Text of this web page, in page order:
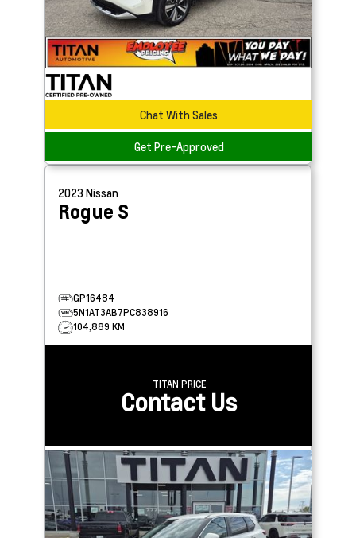
Chat With Sales
Get Pre-Approved
2023 Nissan
Rogue S
GP16484
5N1AT3AB7PC838916
104,889 KM
TITAN PRICE
Contact Us